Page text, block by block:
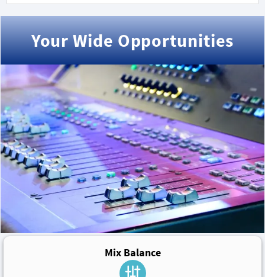
Your Wide Opportunities
Mix Balance